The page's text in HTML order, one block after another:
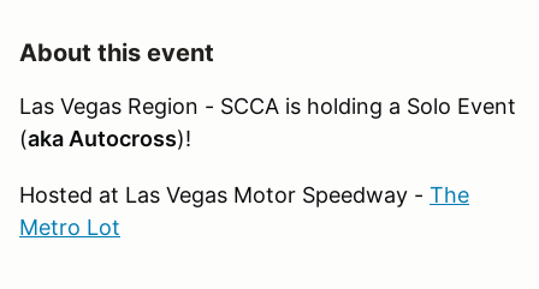
About this event
Las Vegas Region - SCCA is holding a Solo Event
(aka Autocross)!
Hosted at Las Vegas Motor Speedway - The
Metro Lot